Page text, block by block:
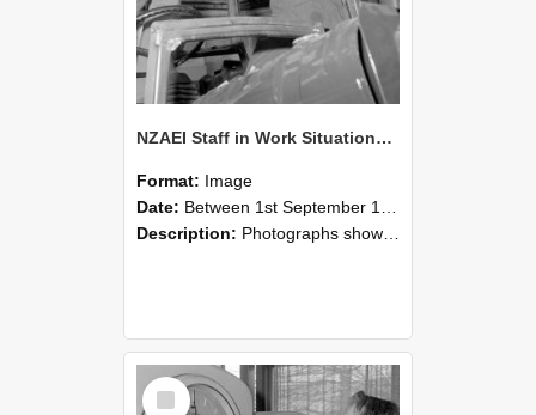
NZAEI Staff in Work Situations, Open Days, September 1985 17
Format: Image
Date: Between 1st September 1985 and 30th September 1985
Description: Photographs showing NZAEI staff demonstrating equipment, machinery, and engineering processes during Open Days in September 1985, Lincoln College.
Select
Item